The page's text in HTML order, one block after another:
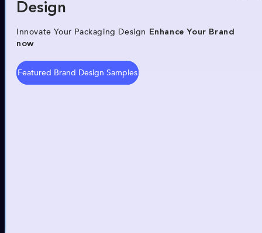
Design
Innovate Your Packaging Design Enhance Your Brand
now
Featured Brand Design Samples